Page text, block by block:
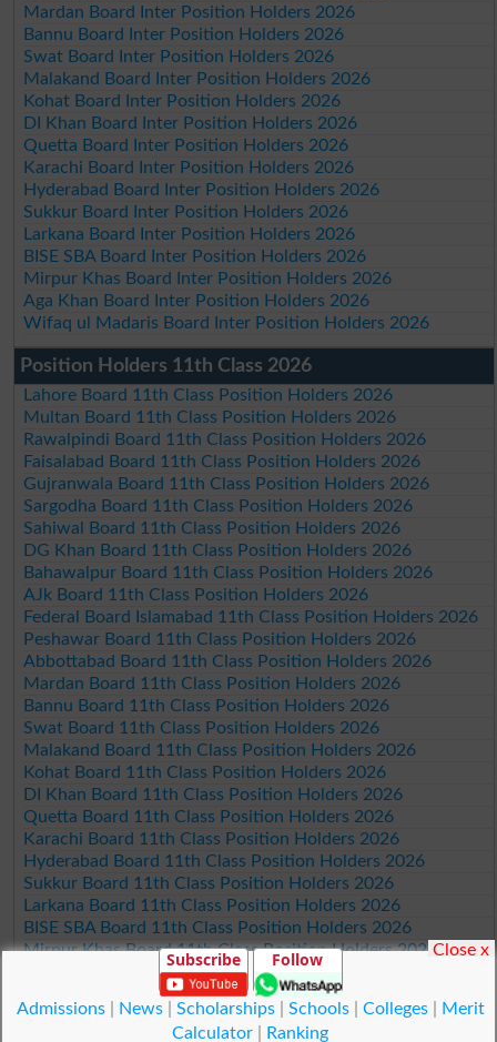
Mardan Board Inter Position Holders 2026
Bannu Board Inter Position Holders 2026
Swat Board Inter Position Holders 2026
Malakand Board Inter Position Holders 2026
Kohat Board Inter Position Holders 2026
DI Khan Board Inter Position Holders 2026
Quetta Board Inter Position Holders 2026
Karachi Board Inter Position Holders 2026
Hyderabad Board Inter Position Holders 2026
Sukkur Board Inter Position Holders 2026
Larkana Board Inter Position Holders 2026
BISE SBA Board Inter Position Holders 2026
Mirpur Khas Board Inter Position Holders 2026
Aga Khan Board Inter Position Holders 2026
Wifaq ul Madaris Board Inter Position Holders 2026
Position Holders 11th Class 2026
Lahore Board 11th Class Position Holders 2026
Multan Board 11th Class Position Holders 2026
Rawalpindi Board 11th Class Position Holders 2026
Faisalabad Board 11th Class Position Holders 2026
Gujranwala Board 11th Class Position Holders 2026
Sargodha Board 11th Class Position Holders 2026
Sahiwal Board 11th Class Position Holders 2026
DG Khan Board 11th Class Position Holders 2026
Bahawalpur Board 11th Class Position Holders 2026
AJk Board 11th Class Position Holders 2026
Federal Board Islamabad 11th Class Position Holders 2026
Peshawar Board 11th Class Position Holders 2026
Abbottabad Board 11th Class Position Holders 2026
Mardan Board 11th Class Position Holders 2026
Bannu Board 11th Class Position Holders 2026
Swat Board 11th Class Position Holders 2026
Malakand Board 11th Class Position Holders 2026
Kohat Board 11th Class Position Holders 2026
DI Khan Board 11th Class Position Holders 2026
Quetta Board 11th Class Position Holders 2026
Karachi Board 11th Class Position Holders 2026
Hyderabad Board 11th Class Position Holders 2026
Sukkur Board 11th Class Position Holders 2026
Larkana Board 11th Class Position Holders 2026
BISE SBA Board 11th Class Position Holders 2026
Mirpur Khas Board 11th Class Position Holders 2026
Aga Khan Board 11th Class Position Holders 2026
Wifaq ul Madaris Board 11th Class Position Holders 2026
Subscribe Follow
Admissions| News| Scholarships| Schools| Colleges|
Merit
Calculator
Ranking
Close x